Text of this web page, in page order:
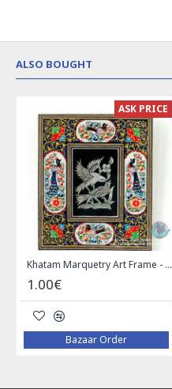
ALSO BOUGHT
ASK PRICE
Khatam Marquetry Art Frame - PKH1022
1.00€
Bazaar Order